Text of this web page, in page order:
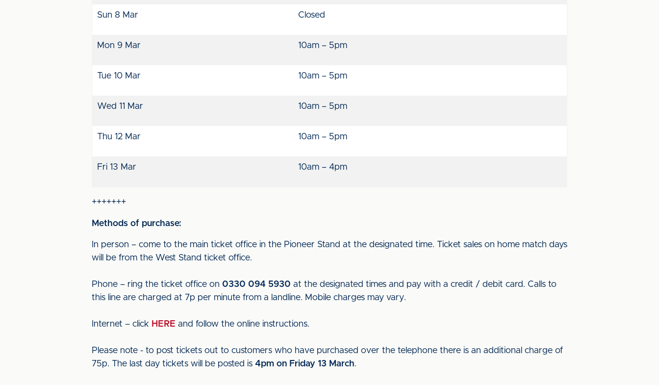
Sun 8 Mar Closed
Mon 9 Mar 10am – 5pm
Tue 10 Mar 10am – 5pm
Wed 11 Mar 10am – 5pm
Thu 12 Mar 10am – 5pm
Fri 13 Mar 10am – 4pm
+++++++
Methods of purchase:
In person – come to the main ticket office in the Pioneer Stand at the designated time. Ticket sales on home match days
will be from the West Stand ticket office.
Phone – ring the ticket office on 0330 094 5930 at the designated times and pay with a credit / debit card. Calls to
this line are charged at 7p per minute from a landline. Mobile charges may vary.
Internet – click HERE and follow the online instructions.
Please note - to post tickets out to customers who have purchased over the telephone there is an additional charge of
75p. The last day tickets will be posted is 4pm on Friday 13 March.